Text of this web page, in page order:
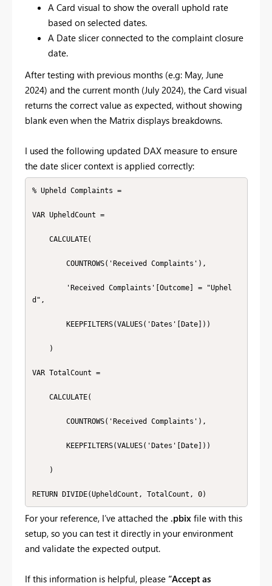
A Card visual to show the overall uphold rate
based on selected dates.
A Date slicer connected to the complaint closure
date.
After testing with previous months (e.g: May, June
2024) and the current month (July 2024), the Card visual
returns the correct value as expected, without showing
blank even when the Matrix displays breakdowns.
I used the following updated DAX measure to ensure
the date slicer context is applied correctly:
% Upheld Complaints =
VAR UpheldCount =
d",
VAR TotalCount =
RETURN DIVIDE(UpheldCount, TotalCount, 0)
For your reference, I’ve attached the .pbix file with this
setup, so you can test it directly in your environment
and validate the expected output.
If this information is helpful, please “Accept as